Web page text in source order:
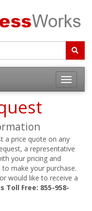
Toggle
a price quote on any
a representative
your pricing and
make your purchase.
would like to receive a
Toll Free: 855-958-